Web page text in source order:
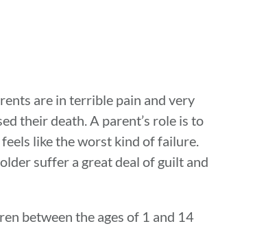
are in terrible pain and very
their death. A parent’s role is to
like the worst kind of failure.
suffer a great deal of guilt and
between the ages of 1 and 14